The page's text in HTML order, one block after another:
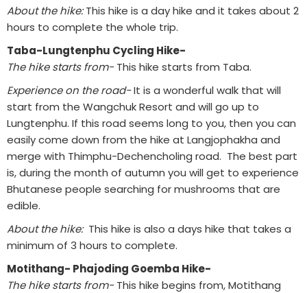
About the hike:This hike is a day hike and it takes about 2
hours to complete the whole trip.
Taba-Lungtenphu Cycling Hike-
The hike starts from-This hike starts from Taba.
Experience on the road-It is a wonderful walk that will
start from the Wangchuk Resort and will go up to
Lungtenphu. If this road seems long to you, then you can
easily come down from the hike at Langjophakha and
merge with Thimphu-Dechencholing road. The best part
is, during the month of autumn you will get to experience
Bhutanese people searching for mushrooms that are
edible.
About the hike:This hike is also a days hike that takes a
minimum of 3 hours to complete.
Motithang- Phajoding Goemba Hike-
The hike starts from-This hike begins from, Motithang